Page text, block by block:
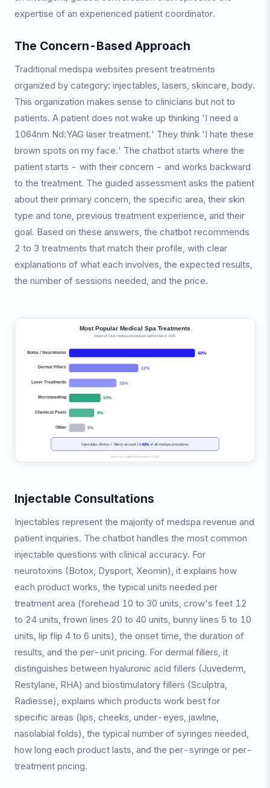
expertise of an experienced patient coordinator.
The Concern-Based Approach
Traditional medspa websites present treatments
organized by category: injectables, lasers, skincare, body.
This organization makes sense to clinicians but not to
patients. A patient does not wake up thinking 'I need a
1064nm Nd:YAG laser treatment.' They think 'I hate these
brown spots on my face.' The chatbot starts where the
patient starts - with their concern - and works backward
to the treatment. The guided assessment asks the patient
about their primary concern, the specific area, their skin
type and tone, previous treatment experience, and their
goal. Based on these answers, the chatbot recommends
2 to 3 treatments that match their profile, with clear
explanations of what each involves, the expected results,
the number of sessions needed, and the price.
Injectable Consultations
Injectables represent the majority of medspa revenue and
patient inquiries. The chatbot handles the most common
injectable questions with clinical accuracy. For
neurotoxins (Botox, Dysport, Xeomin), it explains how
each product works, the typical units needed per
treatment area (forehead 10 to 30 units, crow's feet 12
to 24 units, frown lines 20 to 40 units, bunny lines 5 to 10
units, lip flip 4 to 6 units), the onset time, the duration of
results, and the per-unit pricing. For dermal fillers, it
distinguishes between hyaluronic acid fillers (Juvederm,
Restylane, RHA) and biostimulatory fillers (Sculptra,
Radiesse), explains which products work best for
specific areas (lips, cheeks, under-eyes, jawline,
nasolabial folds), the typical number of syringes needed,
how long each product lasts, and the per-syringe or per-
treatment pricing.